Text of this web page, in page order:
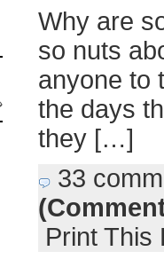
Why are
so nuts
anyone to
the days
they […]
33
Print This